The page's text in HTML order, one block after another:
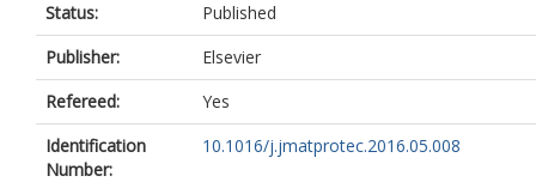
Status:
Published
Publisher:
Elsevier
Refereed:
Yes
Identification
Number:
10.1016/j.jmatprotec.2016.05.008